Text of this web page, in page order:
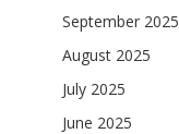
September 2025
August 2025
July 2025
June 2025